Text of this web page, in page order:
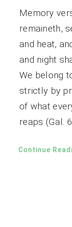
Memory
remaineth,
and heat,
and night
We belong
strictly by
of what
reaps (Gal.
Continue